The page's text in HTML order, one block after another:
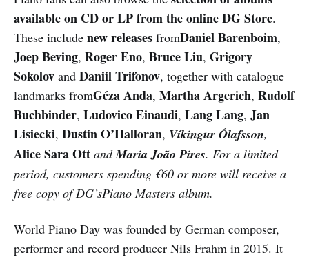
available on CD or LP from the online DG Store.
These include new releases fromDaniel Barenboim,
Joep Beving, Roger Eno, Bruce Liu, Grigory
Sokolov and Daniil Trifonov, together with catalogue
landmarks fromGéza Anda, Martha Argerich, Rudolf
Buchbinder, Ludovico Einaudi, Lang Lang, Jan
Lisiecki, Dustin O’Halloran, Víkingur Ólafsson,
Alice Sara Ott andMaria João Pires. For a limited
period, customers spending €60 or more will receive a
free copy of DG’sPiano Masters album.
World Piano Day was founded by German composer,
performer and record producer Nils Frahm in 2015. It